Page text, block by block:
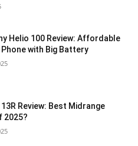
Helio 100 Review: Affordable
Phone with Big Battery
Review: Best Midrange
2025?